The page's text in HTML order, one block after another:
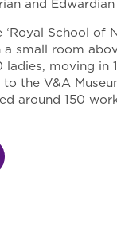
and Edwardian
School of
a small room
moving in
the V&A
around 150